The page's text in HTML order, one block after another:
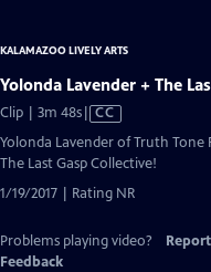
KALAMAZOO LIVELY ARTS
Yolonda Lavender + The
Clip | 3m 48sVideo
has
Closed
Captions
CC
Yolonda Lavender of Truth
The Last Gasp Collective!
1/19/2017 | Rating NR
Problems playing video?
Feedback